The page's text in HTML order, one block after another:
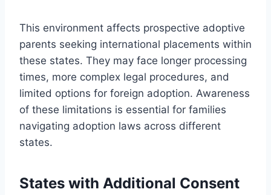
This environment affects prospective adoptive
parents seeking international placements within
these states. They may face longer processing
times, more complex legal procedures, and
limited options for foreign adoption. Awareness
of these limitations is essential for families
navigating adoption laws across different
states.
States with Additional Consent